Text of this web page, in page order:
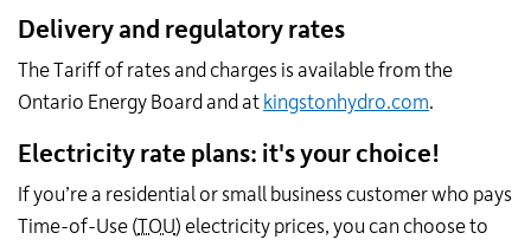
Delivery and regulatory rates
The Tariff of rates and charges is available from the
Ontario Energy Board and at kingstonhydro.com.
Electricity rate plans: it's your choice!
If you’re a residential or small business customer who pays
Time-of-Use (TOU) electricity prices, you can choose to